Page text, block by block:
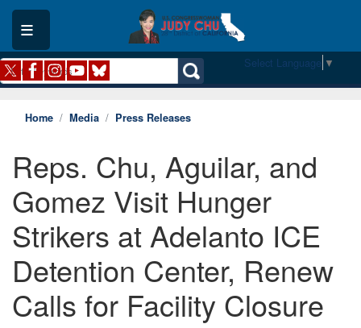
Skip
main
content
Select Language ▼
Home Media Press Releases
Reps. Chu, Aguilar, and
Gomez Visit Hunger
Strikers at Adelanto ICE
Detention Center, Renew
Calls for Facility Closure